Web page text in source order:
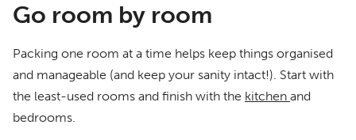
Go room by room
Packing one room at a time helps keep things organised
and manageable (and keep your sanity intact!). Start with
the least-used rooms and finish with the kitchen and
bedrooms.